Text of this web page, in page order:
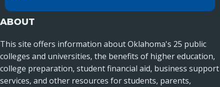
ABOUT
This site offers information about Oklahoma's 25 public
colleges and universities, the benefits of higher education,
college preparation, student financial aid, business support
services, and other resources for students, parents,